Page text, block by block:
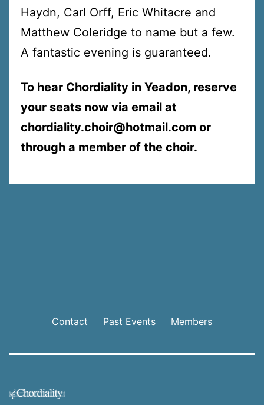
Haydn, Carl Orff, Eric Whitacre and
Matthew Coleridge to name but a few.
A fantastic evening is guaranteed.
To hear Chordiality in Yeadon, reserve
your seats now via email at
chordiality.choir@hotmail.com or
through a member of the choir.
Contact Past Events Members